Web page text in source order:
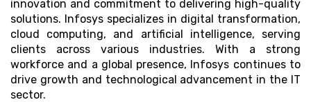
innovation and commitment to delivering high-quality
solutions. Infosys specializes in digital transformation,
cloud computing, and artificial intelligence, serving
clients across various industries. With a strong
workforce and a global presence, Infosys continues to
drive growth and technological advancement in the IT
sector.